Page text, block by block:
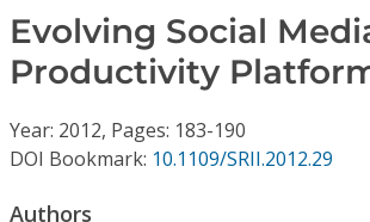
Journals
Video Library
Evolving Social
Productivity
Year: 2012, Pages: 183-190
DOI Bookmark: 10.1109/SRII.2012.29
Authors